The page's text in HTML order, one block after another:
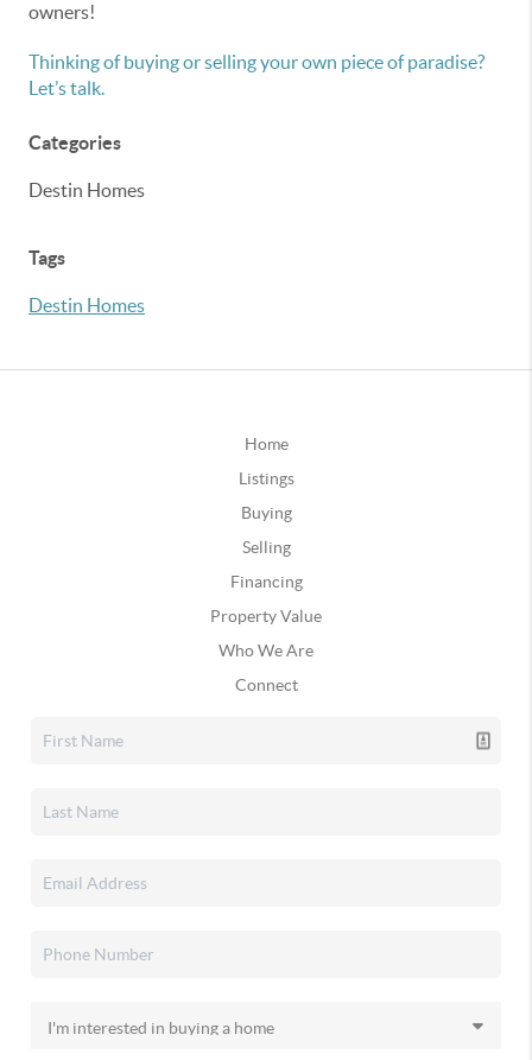
owners!
Thinking of buying or selling your own piece of paradise?
Let’s talk.
Categories
Destin Homes
Tags
Destin Homes
Home
Listings
Buying
Selling
Financing
Property Value
Who We Are
Connect